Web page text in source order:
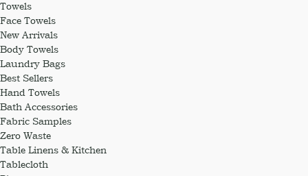
Towels
Face Towels
New Arrivals
Body Towels
Laundry Bags
Best Sellers
Hand Towels
Bath Accessories
Fabric Samples
Zero Waste
Table Linens & Kitchen
Tablecloth